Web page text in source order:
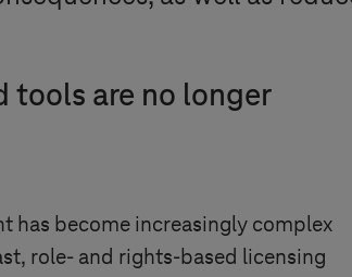
tools are no longer
has become increasingly complex
role- and rights-based licensing